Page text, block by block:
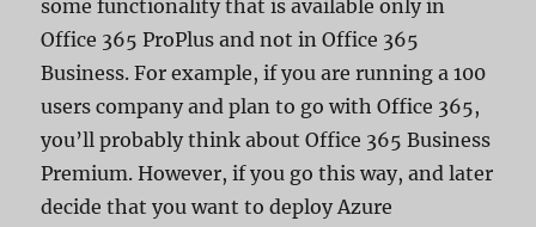
some functionality that is available only in
Office 365 ProPlus and not in Office 365
Business. For example, if you are running a 100
users company and plan to go with Office 365,
you’ll probably think about Office 365 Business
Premium. However, if you go this way, and later
decide that you want to deploy Azure